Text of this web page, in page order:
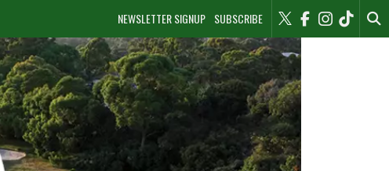
NEWSLETTER SIGNUP SUBSCRIBE